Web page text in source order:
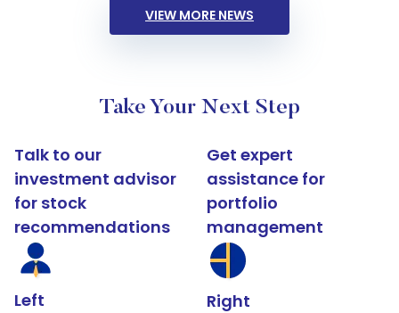
VIEW MORE NEWS
Take Your Next Step
Talk to our
investment advisor
for stock
recommendations
Left
Get expert
assistance for
portfolio
management
Right